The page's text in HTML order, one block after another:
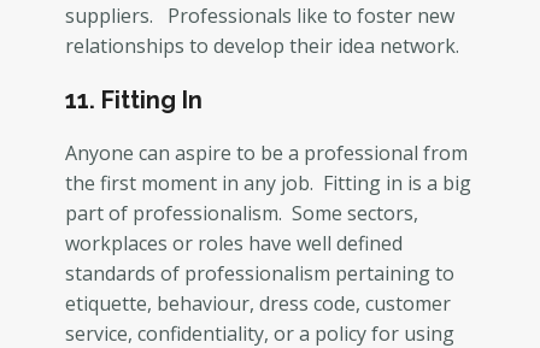
suppliers. Professionals like to foster new
relationships to develop their idea network.
11. Fitting In
Anyone can aspire to be a professional from
the first moment in any job. Fitting in is a big
part of professionalism. Some sectors,
workplaces or roles have well defined
standards of professionalism pertaining to
etiquette, behaviour, dress code, customer
service, confidentiality, or a policy for using